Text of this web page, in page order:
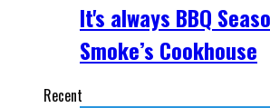
It's always BBQ
Smoke’s Cookhouse
Recent